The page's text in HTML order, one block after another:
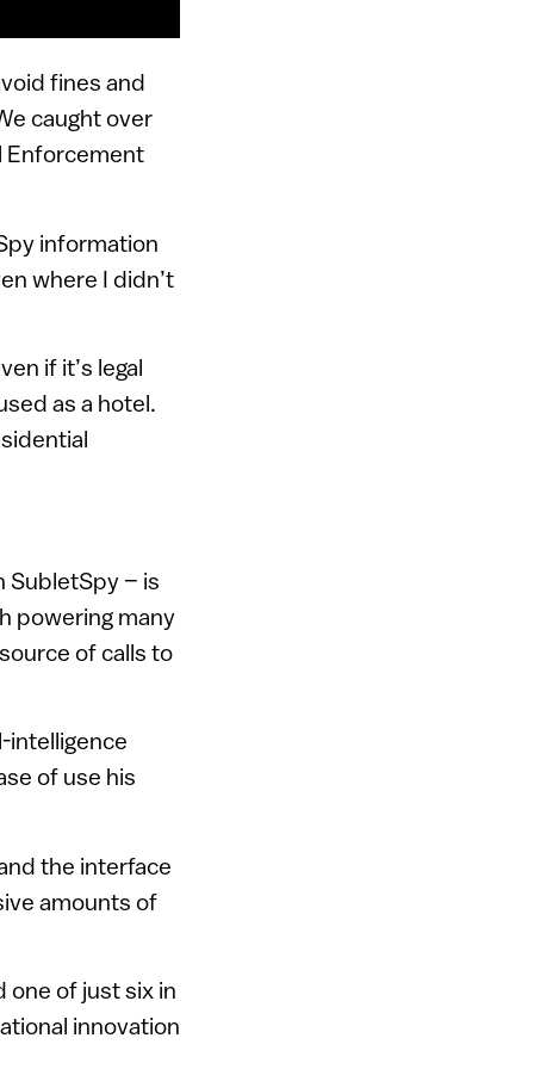
fines and
caught over
Enforcement
information
where I didn’t
if it’s legal
as a hotel.
SubletSpy – is
powering many
of calls to
intelligence
of use his
the interface
amounts of
one of just six in
innovation